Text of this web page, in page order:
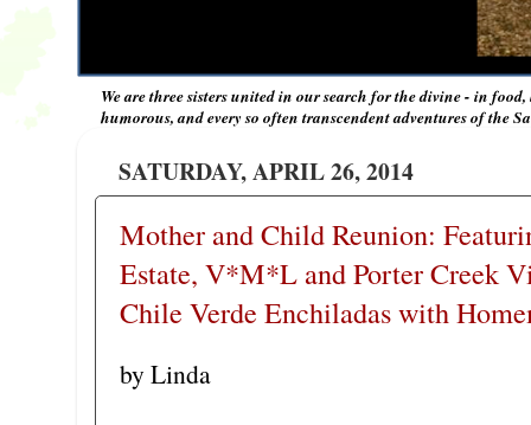
We are three sisters united in our search for the divine - in
humorous, and every so often transcendent adventures of the
SATURDAY, APRIL 26, 2014
Mother and Child Reunion:
Estate, V*M*L and Porter Creek
Chile Verde Enchiladas with
by Linda